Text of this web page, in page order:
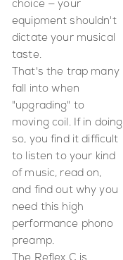
choice — your
equipment shouldn't
dictate your musical
taste.
That's the trap many
fall into when
"upgrading" to
moving coil. If in doing
so, you find it difficult
to listen to your kind
of music, read on,
and find out why you
need this high
performance phono
preamp.